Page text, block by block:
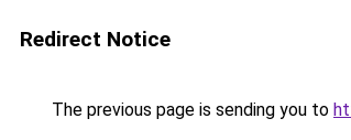
Redirect Notice
The previous page is sending you to